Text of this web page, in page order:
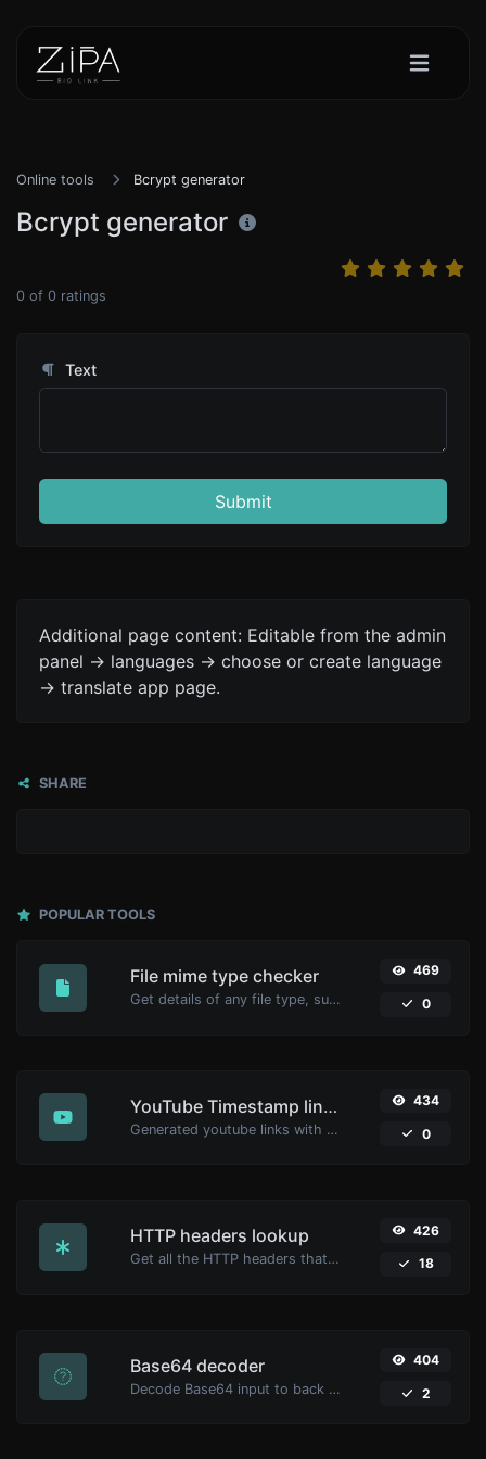
Online tools Bcrypt generator
Bcrypt generator
0 of 0 ratings
Text
Submit
Additional page content: Editable from the admin
panel -> languages -> choose or create language
-> translate app page.
SHARE
POPULAR TOOLS
File mime type checker
Get details of any file type, such as the mime type or last edit date.
469
0
YouTube Timestamp link generator
Generated youtube links with exact start timestamp, helpful for mobile users.
434
0
HTTP headers lookup
Get all the HTTP headers that an URL returns for a typical GET request.
426
18
Base64 decoder
Decode Base64 input to back to string.
404
2